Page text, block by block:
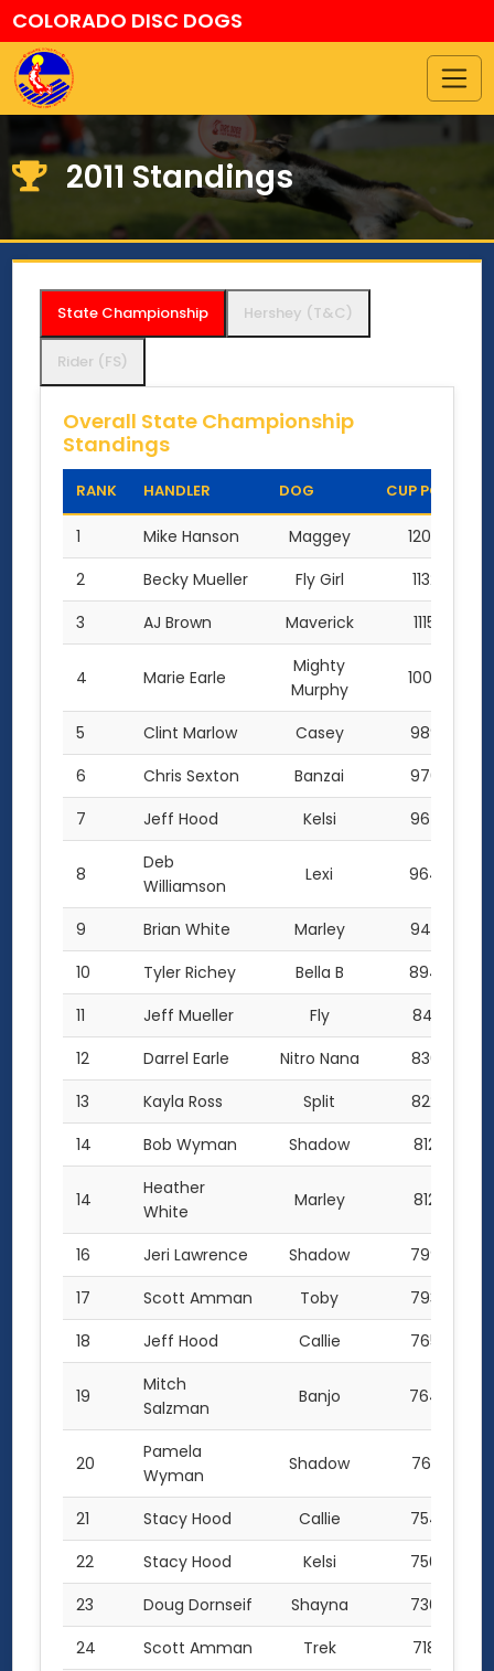
COLORADO DISC DOGS
2011 Standings
State Championship Hershey (T&C)
Rider (FS)
Overall State Championship
Standings
RANK HANDLER DOG CUP POINTS
1 Mike Hanson Maggey
1200.0
2
Becky Mueller Fly Girl
1132.5
3
AJ Brown Maverick 1115.0
4 Marie Earle
Mighty
Murphy
1000.0
5 Clint Marlow Casey
989.0
6
Chris Sexton Banzai
970.0
7
Jeff Hood Kelsi 967.0
8
Deb
Williamson
Lexi 964.0
9 Brian White Marley
949.5
10
Tyler Richey Bella B
894.0
11
Jeff Mueller Fly
841.5
12
Darrel Earle Nitro Nana
830.5
13
Kayla Ross Split
822.5
14
Bob Wyman Shadow 812.0
14
Heather
White
Marley 812.0
16 Jeri Lawrence Shadow
799.0
17
Scott Amman Toby
793.0
18
Jeff Hood Callie 765.7
19
Mitch
Salzman
Banjo 764.0
20
Pamela
Wyman
Shadow 763.5
21 Stacy Hood Callie
754.5
22
Stacy Hood Kelsi
750.0
23
Doug Dornseif Shayna
736.0
24
Scott Amman Trek 718.0